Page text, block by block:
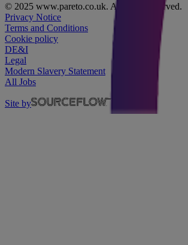
© 2025 www.pareto.co.uk. All rights reserved.
Privacy Notice
Terms and Conditions
Cookie policy
DE&I
Legal
Modern Slavery Statement
All Jobs
Site by